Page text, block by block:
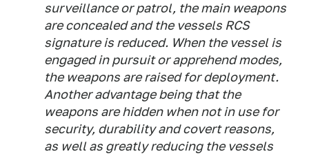
surveillance or patrol, the main weapons
are concealed and the vessels RCS
signature is reduced. When the vessel is
engaged in pursuit or apprehend modes,
the weapons are raised for deployment.
Another advantage being that the
weapons are hidden when not in use for
security, durability and covert reasons,
as well as greatly reducing the vessels